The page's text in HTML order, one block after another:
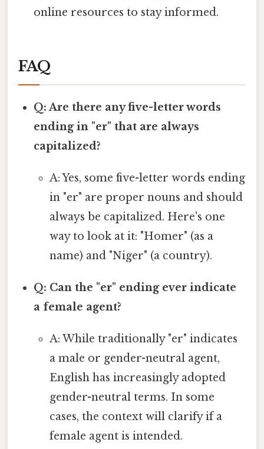
online resources to stay informed.
FAQ
Q: Are there any five-letter words
ending in "er" that are always
capitalized?
A: Yes, some five-letter words ending
in "er" are proper nouns and should
always be capitalized. Here's one
way to look at it: "Homer" (as a
name) and "Niger" (a country).
Q: Can the "er" ending ever indicate
a female agent?
A: While traditionally "er" indicates
a male or gender-neutral agent,
English has increasingly adopted
gender-neutral terms. In some
cases, the context will clarify if a
female agent is intended.